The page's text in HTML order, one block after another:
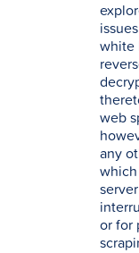
white
web
any
or for